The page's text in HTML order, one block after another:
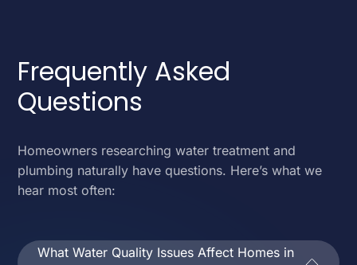
Frequently Asked
Questions
Homeowners researching water treatment and
plumbing naturally have questions. Here’s what we
hear most often:
What Water Quality Issues Affect Homes in